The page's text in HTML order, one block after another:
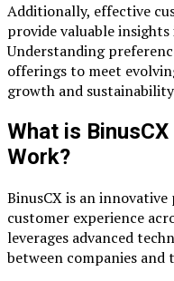
Additionally, effective
provide valuable
Understanding
offerings to meet
growth and
What is
Work?
BinusCX is an
customer experience
leverages advanced
between companies and